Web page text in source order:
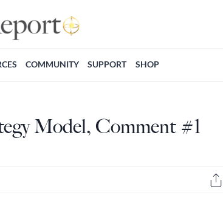
COMMUNITY SUPPORT SHOP
Model, Comment #1